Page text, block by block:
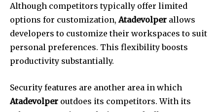
Although competitors typically offer limited
options for customization, Atadevolper allows
developers to customize their workspaces to suit
personal preferences. This flexibility boosts
productivity substantially.
Security features are another area in which
Atadevolper outdoes its competitors. With its